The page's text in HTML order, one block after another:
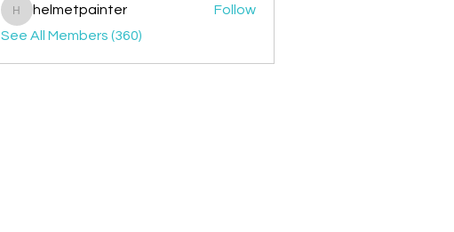
helmetpainter
helmetpainter
Follow
See All Members (360)